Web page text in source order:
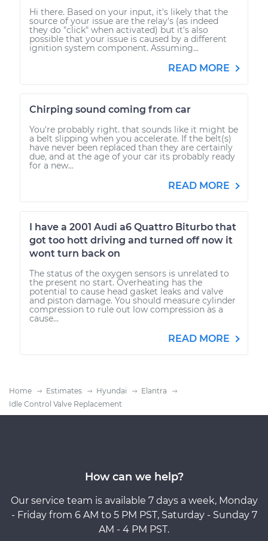
Hi there. Based on your input, it's likely that the
source of your issue are the relay's (as indeed
they do "click" when activated) but it's also
possible that your issue is caused by a different
ignition system component. Assuming...
READ MORE
Chirping sound coming from car
You're probably right. that sounds like it might be
a belt slipping when you accelerate. If the belt(s)
have never been replaced than they are certainly
due, and at the age of your car its probably ready
for a new...
READ MORE
I have a 2001 Audi a6 Quattro Biturbo that
got too hott driving and turned off now it
wont turn back on
The status of the oxygen sensors is unrelated to
the present no start. Overheating has the
potential to cause head gasket leaks and valve
and piston damage. You should measure cylinder
compression to rule out low compression as a
cause...
READ MORE
Home Estimates Hyundai
Elantra
Idle Control Valve Replacement
How can we help?
Our service team is available 7 days a week, Monday
- Friday from 6 AM to 5 PM PST, Saturday - Sunday 7
AM - 4 PM PST.